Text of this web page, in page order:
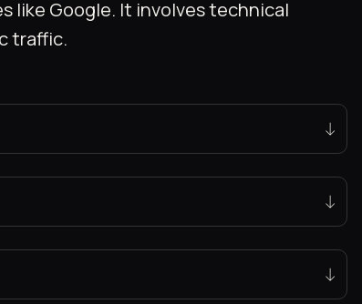
like Google. It involves technical
traffic.